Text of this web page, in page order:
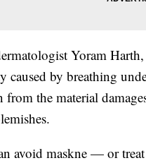
Yoram
caused by breathing
from the material
avoid maskne — or